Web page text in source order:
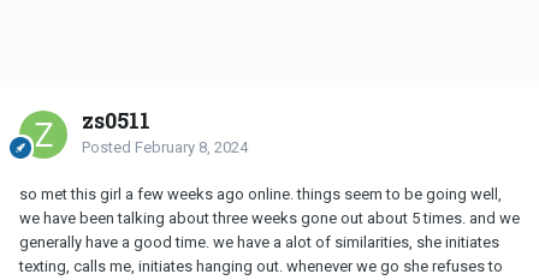
zs0511
Posted February 8, 2024
so met this girl a few weeks ago online. things seem to be going well,
we have been talking about three weeks gone out about 5 times. and we
generally have a good time. we have a alot of similarities, she initiates
texting, calls me, initiates hanging out. whenever we go she refuses to